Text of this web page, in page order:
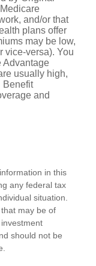
and/or that
plans offer
may be low,
vice-versa). You
Advantage
usually high,
Benefit
and
in this
any federal tax
situation.
may be of
should not be